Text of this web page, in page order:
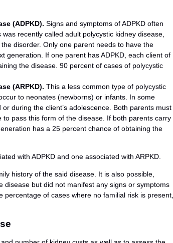
(ADPKD). Signs and symptoms of ADPKD often
recently called adult polycystic kidney disease,
disorder. Only one parent needs to have the
generation. If one parent has ADPKD, each client of
the disease. 90 percent of cases of polycystic
(ARPKD). This a less common type of polycystic
to neonates (newborns) or infants. In some
during the client’s adolescence. Both parents must
pass this form of the disease. If both parents carry
has a 25 percent chance of obtaining the
with ADPKD and one associated with ARPKD.
history of the said disease. It is also possible,
but did not manifest any signs or symptoms
of cases where no familial risk is present,